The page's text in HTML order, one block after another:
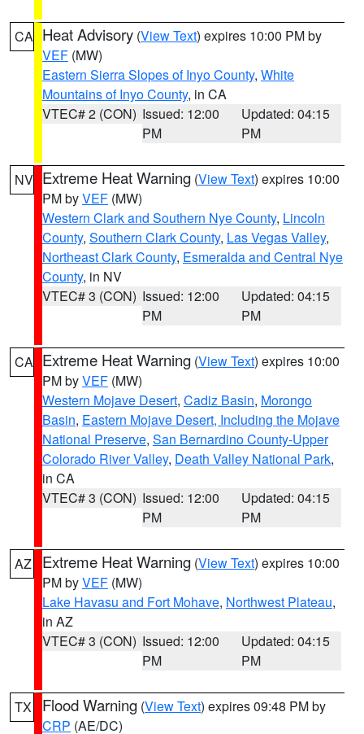
CA Heat Advisory (View Text) expires 10:00 PM by
VEF (MW)
Eastern Sierra Slopes of Inyo County, White
Mountains of Inyo County, in CA
VTEC# 2 (CON) Issued: 12:00
PM
Updated: 04:15
PM
NV Extreme Heat Warning (View Text) expires 10:00
PM byVEF (MW)
Western Clark and Southern Nye County, Lincoln
County, Southern Clark County, Las Vegas Valley,
Northeast Clark County, Esmeralda and Central Nye
County, in NV
VTEC# 3 (CON) Issued: 12:00
PM
Updated: 04:15
PM
CA Extreme Heat Warning (View Text) expires 10:00
PM byVEF (MW)
Western Mojave Desert, Cadiz Basin, Morongo
Basin, Eastern Mojave Desert, Including the Mojave
National Preserve, San Bernardino County-Upper
Colorado River Valley, Death Valley National Park,
in CA
VTEC# 3 (CON) Issued: 12:00
PM
Updated: 04:15
PM
AZ Extreme Heat Warning (View Text) expires 10:00
PM byVEF (MW)
Lake Havasu and Fort Mohave, Northwest Plateau,
in AZ
VTEC# 3 (CON) Issued: 12:00
PM
Updated: 04:15
PM
TX Flood Warning (View Text) expires 09:48 PM by
CRP (AE/DC)